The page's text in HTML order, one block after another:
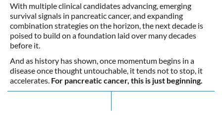
With multiple clinical candidates advancing, emerging
survival signals in pancreatic cancer, and expanding
combination strategies on the horizon, the next decade is
poised to build on a foundation laid over many decades
before it.
And as history has shown, once momentum begins in a
disease once thought untouchable, it tends not to stop, it
accelerates. For pancreatic cancer, this is just beginning.